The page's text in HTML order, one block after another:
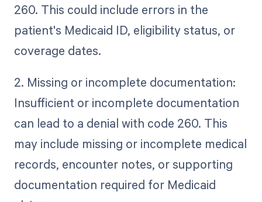
260. This could include errors in the
patient's Medicaid ID, eligibility status, or
coverage dates.
2. Missing or incomplete documentation:
Insufficient or incomplete documentation
can lead to a denial with code 260. This
may include missing or incomplete medical
records, encounter notes, or supporting
documentation required for Medicaid